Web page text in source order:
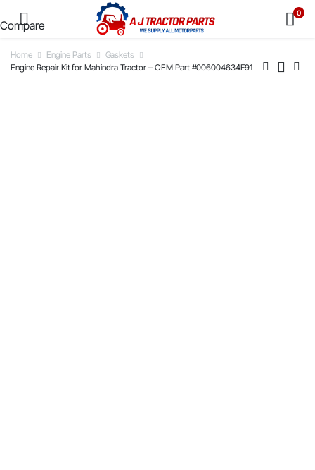
0
Home Engine Parts
Gaskets
Engine Repair Kit for Mahindra Tractor – OEM Part #006004634F91
Compare